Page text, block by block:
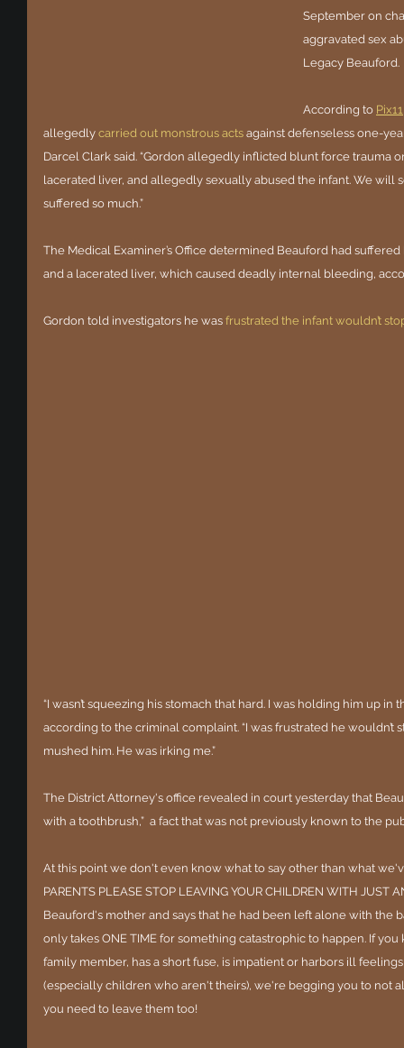
September on
aggravated sex
Legacy Beauford.
According to Pix11
allegedly carried out monstrous acts against defenseless one-
Darcel Clark said. “Gordon allegedly inflicted blunt force trauma
lacerated liver, and allegedly sexually abused the infant. We
suffered so much.”
The Medical Examiner’s Office determined Beauford had
and a lacerated liver, which caused deadly internal bleeding,
Gordon told investigators he was frustrated the infant wouldn’t
“I wasn’t squeezing his stomach that hard. I was holding him up
according to the criminal complaint. “I was frustrated he wouldn’t
mushed him. He was irking me.”
The District Attorney's office revealed in court yesterday that
with a toothbrush,”  a fact that was not previously known to the
At this point we don't even know what to say other than what
PARENTS PLEASE STOP LEAVING YOUR CHILDREN WITH
Beauford's mother and says that he had been left alone with the
only takes ONE TIME for something catastrophic to happen. If
family member, has a short fuse, is impatient or harbors ill
(especially children who aren't theirs), we're begging you to not
you need to leave them too!